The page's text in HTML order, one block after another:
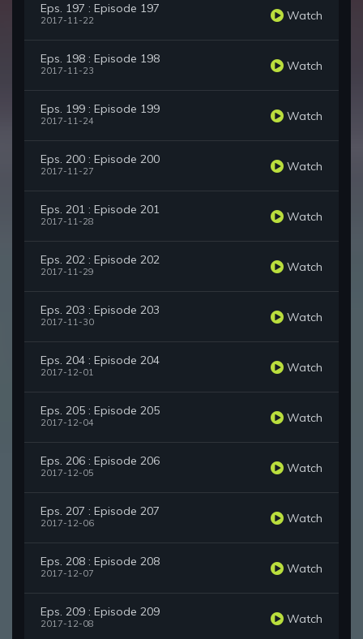
Eps. 197 : Episode 197
2017-11-22 Watch
Eps. 198 : Episode 198
2017-11-23 Watch
Eps. 199 : Episode 199
2017-11-24 Watch
Eps. 200 : Episode 200
2017-11-27 Watch
Eps. 201 : Episode 201
2017-11-28 Watch
Eps. 202 : Episode 202
2017-11-29 Watch
Eps. 203 : Episode 203
2017-11-30 Watch
Eps. 204 : Episode 204
2017-12-01 Watch
Eps. 205 : Episode 205
2017-12-04 Watch
Eps. 206 : Episode 206
2017-12-05 Watch
Eps. 207 : Episode 207
2017-12-06 Watch
Eps. 208 : Episode 208
2017-12-07 Watch
Eps. 209 : Episode 209
2017-12-08 Watch